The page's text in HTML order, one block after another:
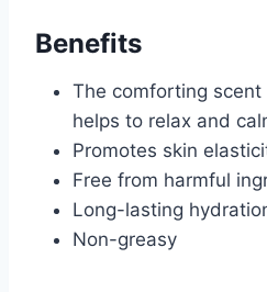
Benefits
The comforting
helps to relax and
Promotes skin
Free from harmful
Long-lasting
Non-greasy